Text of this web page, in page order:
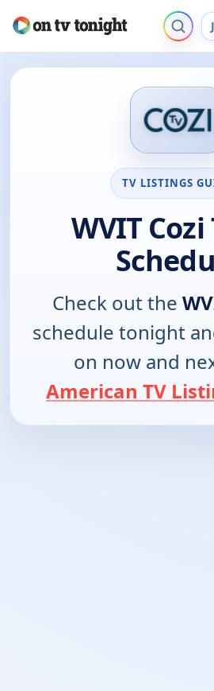
TV LISTINGS
WVIT Cozi
Check out the
schedule tonight
on now and
American TV